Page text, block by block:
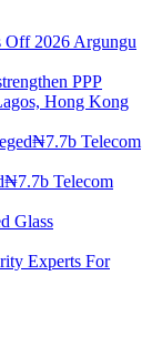
2026 Argungu
PPP
Hong Kong
Telecom
Telecom
Glass
Experts For